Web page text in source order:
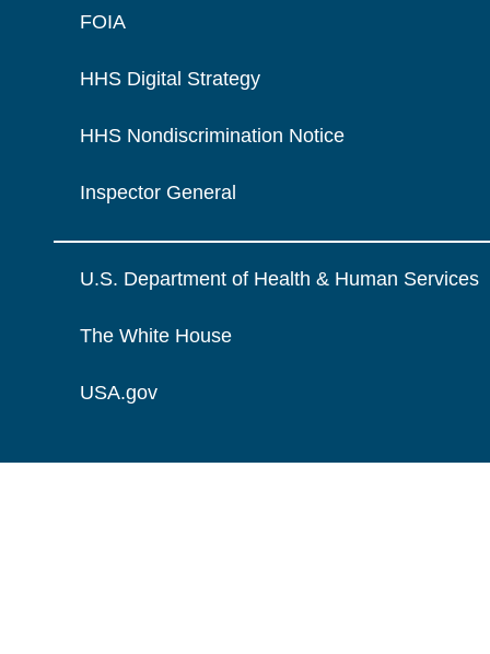
FOIA
HHS Digital Strategy
HHS Nondiscrimination Notice
Inspector General
U.S. Department of Health & Human Services
The White House
USA.gov